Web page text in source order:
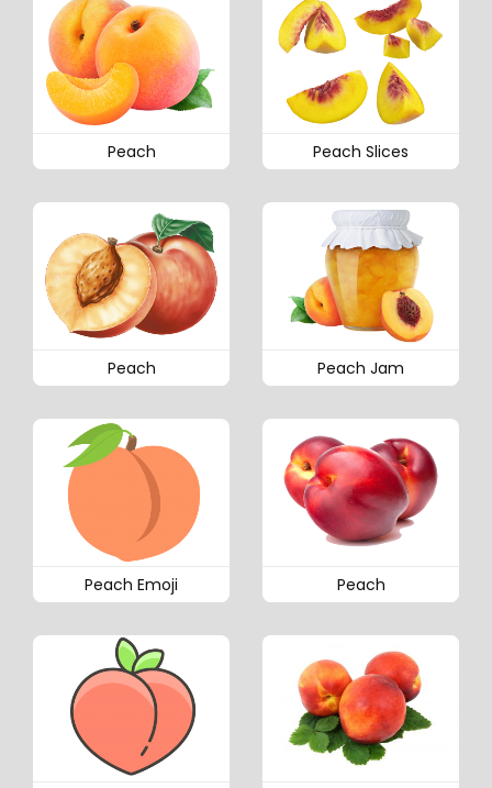
Peach Peach Slices
Peach Peach Jam
Peach Emoji Peach